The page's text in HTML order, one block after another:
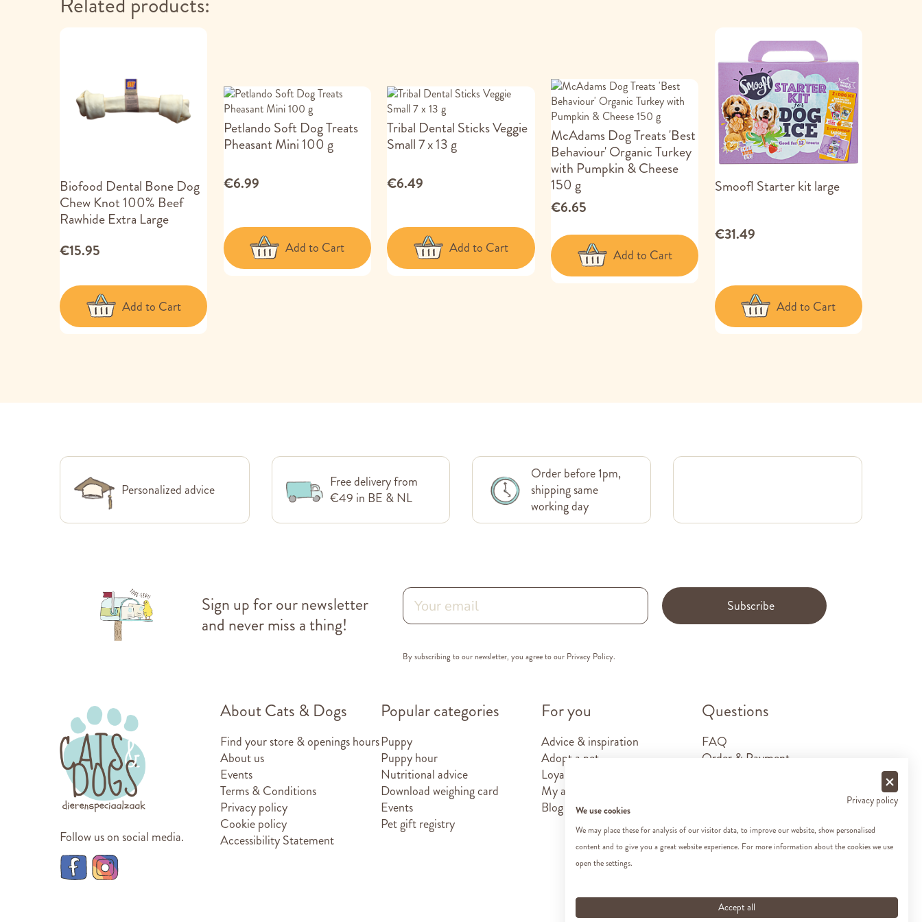
Biofood Dental Bone Dog
Chew Knot 100% Beef
Rawhide Extra Large
€15.95
Add to Cart
Petlando Soft Dog Treats
Pheasant Mini 100 g
€6.99
Add to Cart
Tribal Dental Sticks Veggie
Small 7 x 13 g
€6.49
Add to Cart
McAdams Dog Treats 'Best
Behaviour' Organic Turkey
with Pumpkin & Cheese
150 g
€6.65
Add to Cart
Smoofl Starter kit large
€31.49
Add to Cart
Personalized advice
Free delivery from
€49 in BE & NL
Order before 1pm,
shipping same
working day
Sign up for our newsletter
and never miss a thing!
Subscribe
By subscribing to our newsletter, you agree to our Privacy Policy.
Follow us on social media.
About Cats & Dogs
Find your store & openings hours
About us
Events
Terms & Conditions
Privacy policy
Cookie policy
Accessibility Statement
Popular categories
Puppy
Puppy hour
Nutritional advice
Download weighing card
Events
Pet gift registry
For you
Advice & inspiration
Adopt a pet
Loyalty card
My account
Blog
Questions
FAQ
Order & Payment
Contact
Privacy policy
We use cookies
We may place these for analysis of our visitor data, to improve our website, show personalised
content and to give you a great website experience. For more information about the cookies we use
open the settings.
Accept all